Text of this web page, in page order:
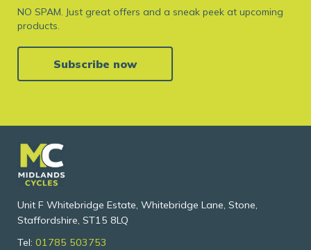
NO SPAM. Just great offers and a sneak peek at upcoming
products.
Subscribe now
Unit F Whitebridge Estate, Whitebridge Lane, Stone,
Staffordshire, ST15 8LQ
Tel: 01785 503753